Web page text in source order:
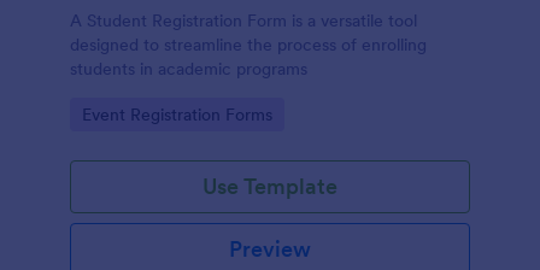
A Student Registration Form is a versatile tool
designed to streamline the process of enrolling
students in academic programs
Go to Category:
Event Registration Forms
Use Template
Preview